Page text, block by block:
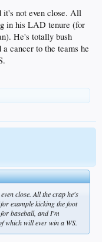
it's not even close. All
in his LAD tenure (for
He's totally bush
cancer to the teams he
close. All the crap he's
example kicking the foot
baseball, and I'm
which will ever win a WS.